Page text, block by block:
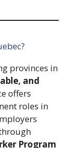
provinces in
and
offers
roles in
Program